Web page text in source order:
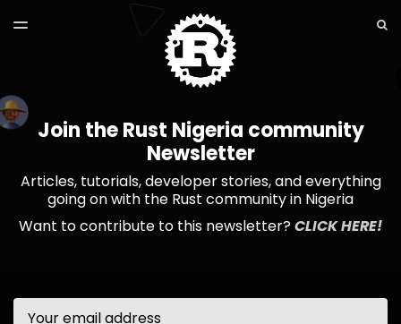
TOGGLE
Join the Rust Nigeria community
Newsletter
Articles, tutorials, developer stories, and everything
going on with the Rust community in Nigeria
Want to contribute to this newsletter?CLICK HERE!